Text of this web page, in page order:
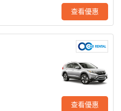
查看優惠
查看優惠